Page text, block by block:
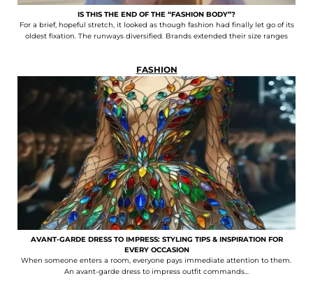
IS THIS THE END OF THE “FASHION BODY”?
For a brief, hopeful stretch, it looked as though fashion had finally let go of its
oldest fixation. The runways diversified. Brands extended their size ranges
FASHION
AVANT-GARDE DRESS TO IMPRESS: STYLING TIPS & INSPIRATION FOR
EVERY OCCASION
When someone enters a room, everyone pays immediate attention to them.
An avant-garde dress to impress outfit commands...